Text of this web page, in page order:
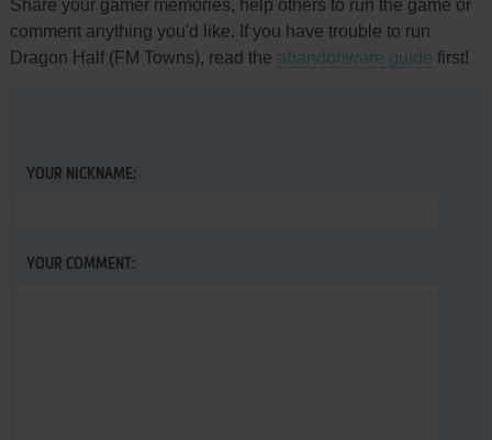
Share your gamer memories, help others to run the game or
comment anything you'd like. If you have trouble to run
Dragon Half (FM Towns), read the abandonware guide first!
YOUR NICKNAME:
YOUR COMMENT: